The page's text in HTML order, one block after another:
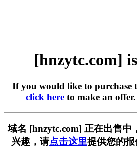
[hnzytc.com]
If you would like to purchase
click here to make an
域名 [hnzytc.com] 正在出售中
兴趣，请点击这里提供您的